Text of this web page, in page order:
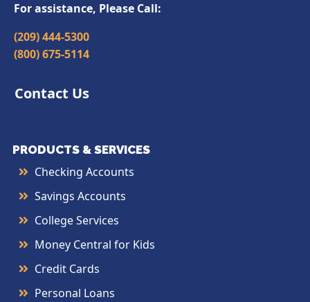
For assistance, Please Call:
(209) 444-5300
(800) 675-5114
Contact Us
PRODUCTS & SERVICES
Checking Accounts
Savings Accounts
College Services
Money Central for Kids
Credit Cards
Personal Loans